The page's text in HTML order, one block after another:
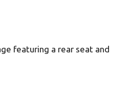
featuring a rear seat and